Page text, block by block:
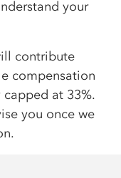
your
contribute
compensation
at 33%.
you once we